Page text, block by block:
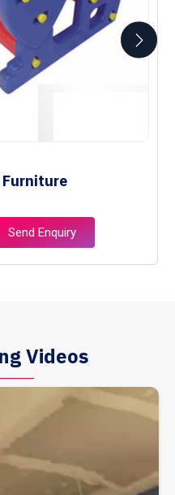
Furniture
Send Enquiry
Videos